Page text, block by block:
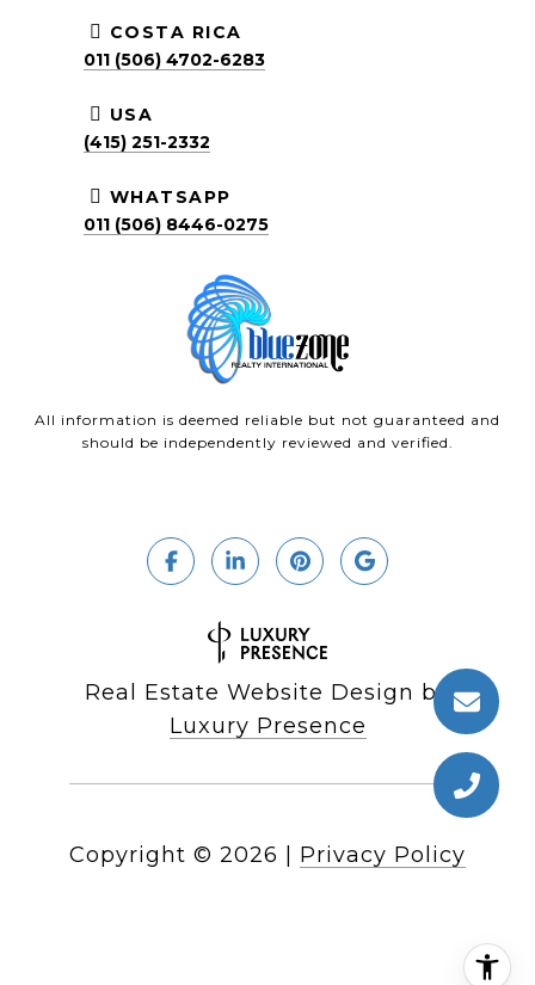
COSTA RICA
011 (506) 4702-6283
USA
(415) 251-2332
WHATSAPP
011 (506) 8446-0275
All information is deemed reliable but not guaranteed and
should be independently reviewed and verified.
Real Estate Website Design by
Luxury Presence
Copyright © 2026 Privacy Policy